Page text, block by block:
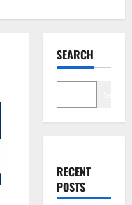
SEARCH
RECENT
POSTS